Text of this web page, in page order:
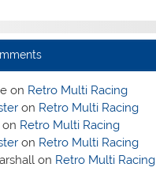
on Retro Multi Racing
on Retro Multi Racing
on Retro Multi Racing
on Retro Multi Racing
on Retro Multi Racing